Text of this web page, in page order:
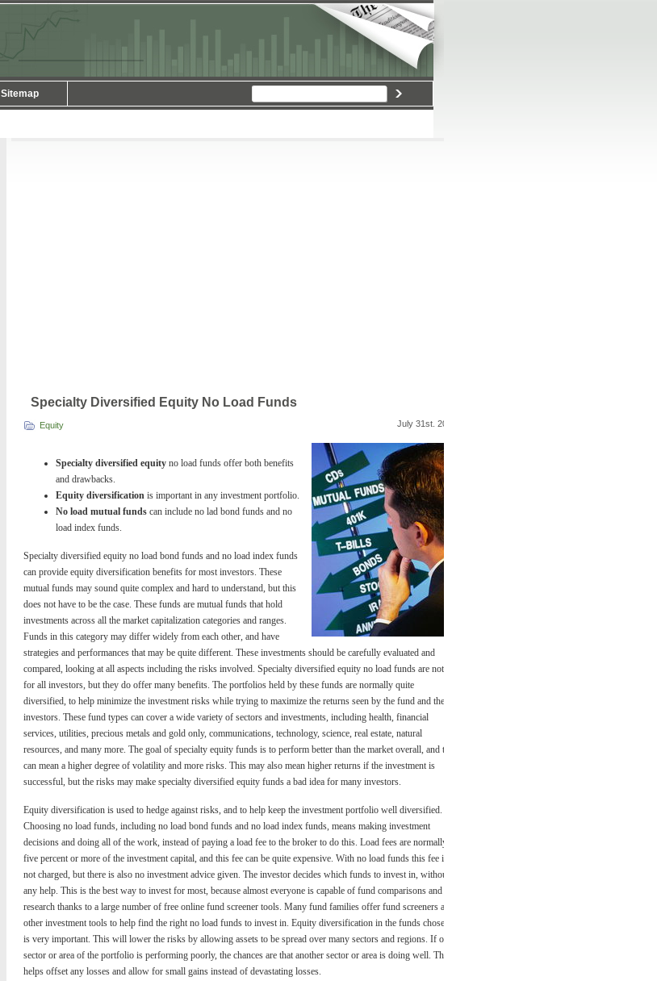
Sitemap
Specialty Diversified Equity No Load Funds
Equity July 31st. 2009
Specialty diversified equity no load funds offer both benefits
and drawbacks.
Equity diversification is important in any investment portfolio.
No load mutual funds can include no lad bond funds and no
load index funds.
Specialty diversified equity no load bond funds and no load index funds
can provide equity diversification benefits for most investors. These
mutual funds may sound quite complex and hard to understand, but this
does not have to be the case. These funds are mutual funds that hold
investments across all the market capitalization categories and ranges.
Funds in this category may differ widely from each other, and have
strategies and performances that may be quite different. These investments should be carefully evaluated and
compared, looking at all aspects including the risks involved. Specialty diversified equity no load funds are not
for all investors, but they do offer many benefits. The portfolios held by these funds are normally quite
diversified, to help minimize the investment risks while trying to maximize the returns seen by the fund and the
investors. These fund types can cover a wide variety of sectors and investments, including health, financial
services, utilities, precious metals and gold only, communications, technology, science, real estate, natural
resources, and many more. The goal of specialty equity funds is to perform better than the market overall, and this
can mean a higher degree of volatility and more risks. This may also mean higher returns if the investment is
successful, but the risks may make specialty diversified equity funds a bad idea for many investors.
Equity diversification is used to hedge against risks, and to help keep the investment portfolio well diversified.
Choosing no load funds, including no load bond funds and no load index funds, means making investment
decisions and doing all of the work, instead of paying a load fee to the broker to do this. Load fees are normally
five percent or more of the investment capital, and this fee can be quite expensive. With no load funds this fee is
not charged, but there is also no investment advice given. The investor decides which funds to invest in, without
any help. This is the best way to invest for most, because almost everyone is capable of fund comparisons and
research thanks to a large number of free online fund screener tools. Many fund families offer fund screeners and
other investment tools to help find the right no load funds to invest in. Equity diversification in the funds chosen
is very important. This will lower the risks by allowing assets to be spread over many sectors and regions. If one
sector or area of the portfolio is performing poorly, the chances are that another sector or area is doing well. This
helps offset any losses and allow for small gains instead of devastating losses.